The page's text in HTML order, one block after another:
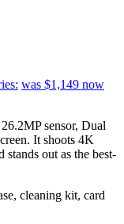
was $1,149 now
sensor, Dual
It shoots 4K
out as the best-
cleaning kit, card